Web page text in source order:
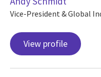
Vice-President & Global
View profile